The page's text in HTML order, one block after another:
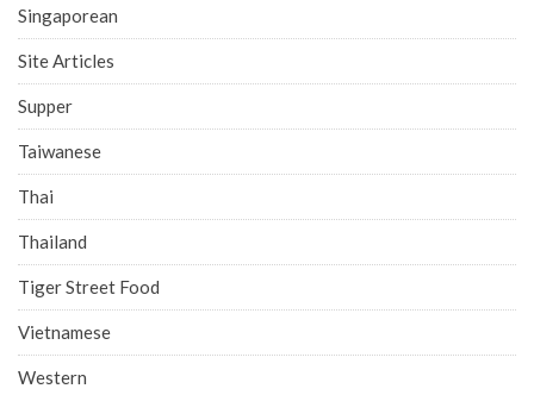
Singaporean
Site Articles
Supper
Taiwanese
Thai
Thailand
Tiger Street Food
Vietnamese
Western